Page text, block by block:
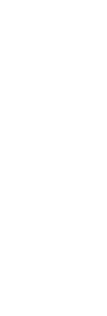
this